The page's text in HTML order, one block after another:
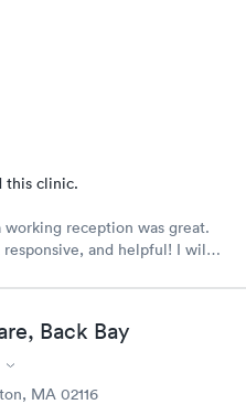
this clinic.
reception was great.
and helpful! I will
The ma who checked me
cheerful. Check in was
my drs note to have the
Back Bay
MA 02116